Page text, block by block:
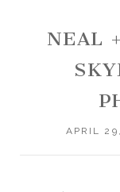
NEAL
APRIL